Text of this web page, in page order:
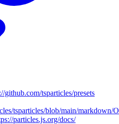
github.com/tsparticles/presets
tsparticles/blob/main/markdown/
particles.js.org/docs/